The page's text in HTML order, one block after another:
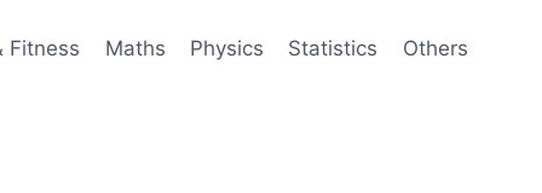
Fitness Maths Physics Statistics Others